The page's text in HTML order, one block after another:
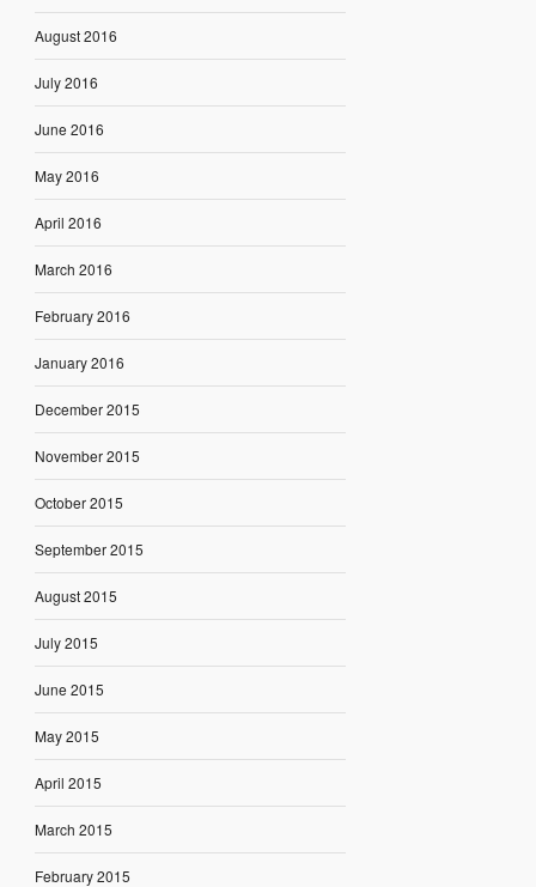
August 2016
July 2016
June 2016
May 2016
April 2016
March 2016
February 2016
January 2016
December 2015
November 2015
October 2015
September 2015
August 2015
July 2015
June 2015
May 2015
April 2015
March 2015
February 2015